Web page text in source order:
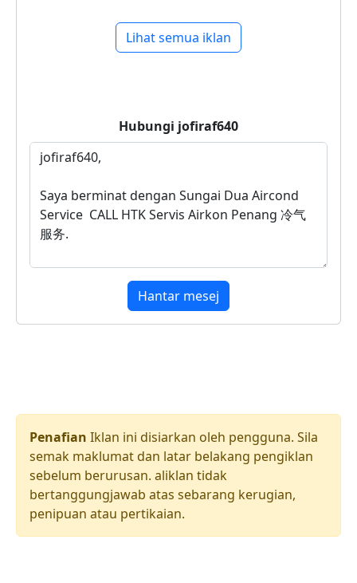
Lihat semua iklan
Hubungi jofiraf640
Hantar mesej
Penafian Iklan ini disiarkan oleh pengguna. Sila
semak maklumat dan latar belakang pengiklan
sebelum berurusan. aliklan tidak
bertanggungjawab atas sebarang kerugian,
penipuan atau pertikaian.